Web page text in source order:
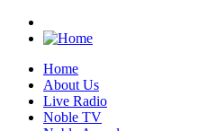
Home
About Us
Live Radio
Noble TV